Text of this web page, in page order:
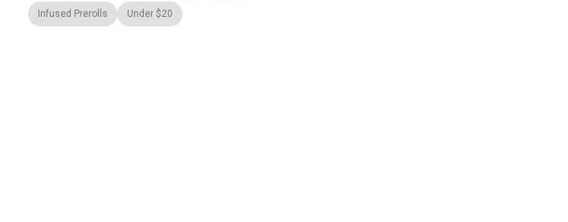
Infused Prerolls Under $20